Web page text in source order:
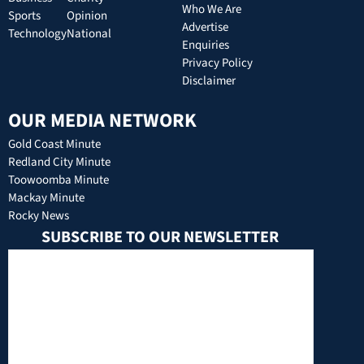
Sports
Technology
Opinion
National
Who We Are
Advertise
Enquiries
Privacy Policy
Disclaimer
OUR MEDIA NETWORK
Gold Coast Minute
Redland City Minute
Toowoomba Minute
Mackay Minute
Rocky News
SUBSCRIBE TO OUR NEWSLETTER